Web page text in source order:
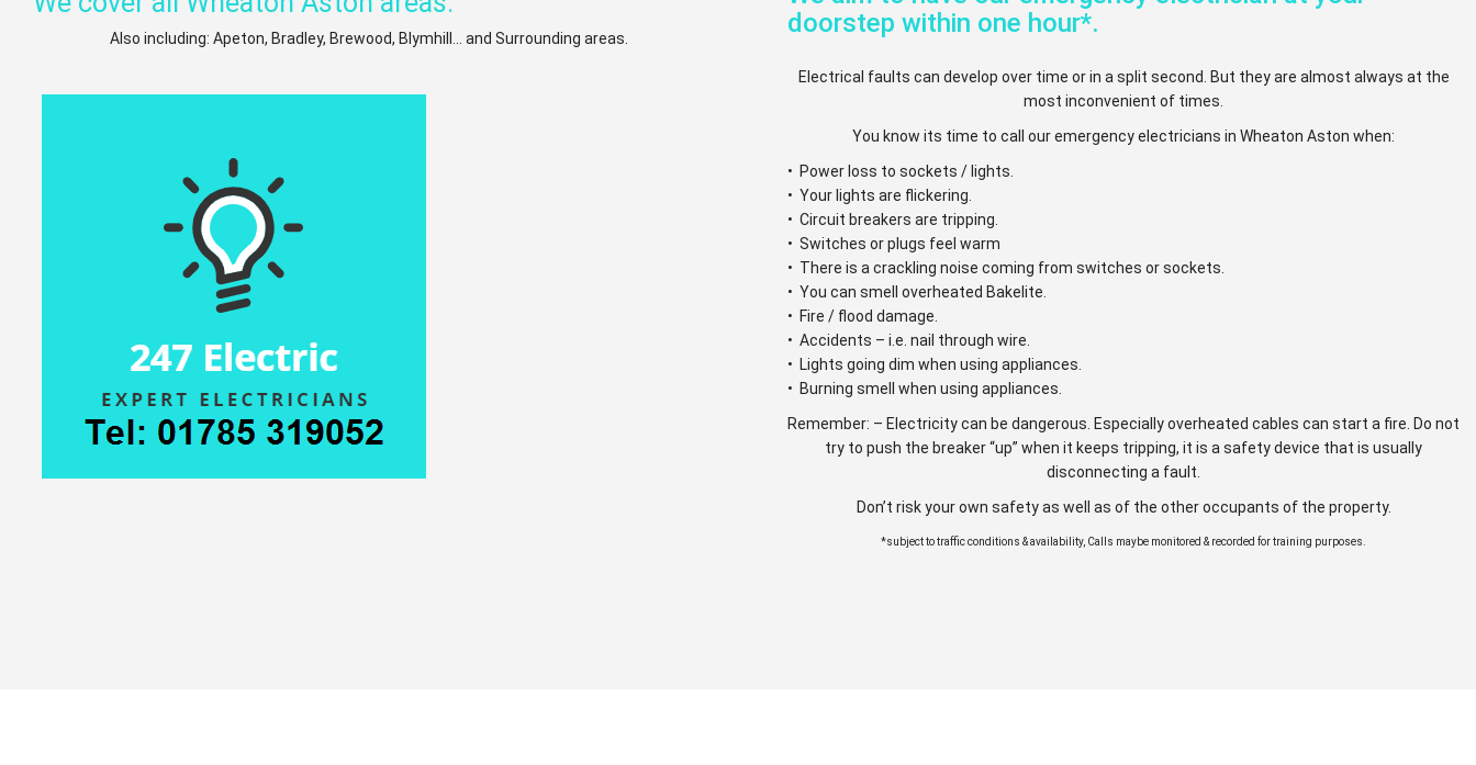
Also including: Apeton, Bradley, Brewood, Blymhill... and Surrounding areas.
doorstep within one hour*.
Electrical faults can develop over time or in a split second. But they are almost always at the
most inconvenient of times.
You know its time to call our emergency electricians in Wheaton Aston when:
• Power loss to sockets / lights.
• Your lights are flickering.
• Circuit breakers are tripping.
• Switches or plugs feel warm
• There is a crackling noise coming from switches or sockets.
• You can smell overheated Bakelite.
• Fire / flood damage.
• Accidents – i.e. nail through wire.
• Lights going dim when using appliances.
• Burning smell when using appliances.
Remember: – Electricity can be dangerous. Especially overheated cables can start a fire. Do not
try to push the breaker “up” when it keeps tripping, it is a safety device that is usually
disconnecting a fault.
Don’t risk your own safety as well as of the other occupants of the property.
*subject to traffic conditions & availability, Calls maybe monitored & recorded for training purposes.